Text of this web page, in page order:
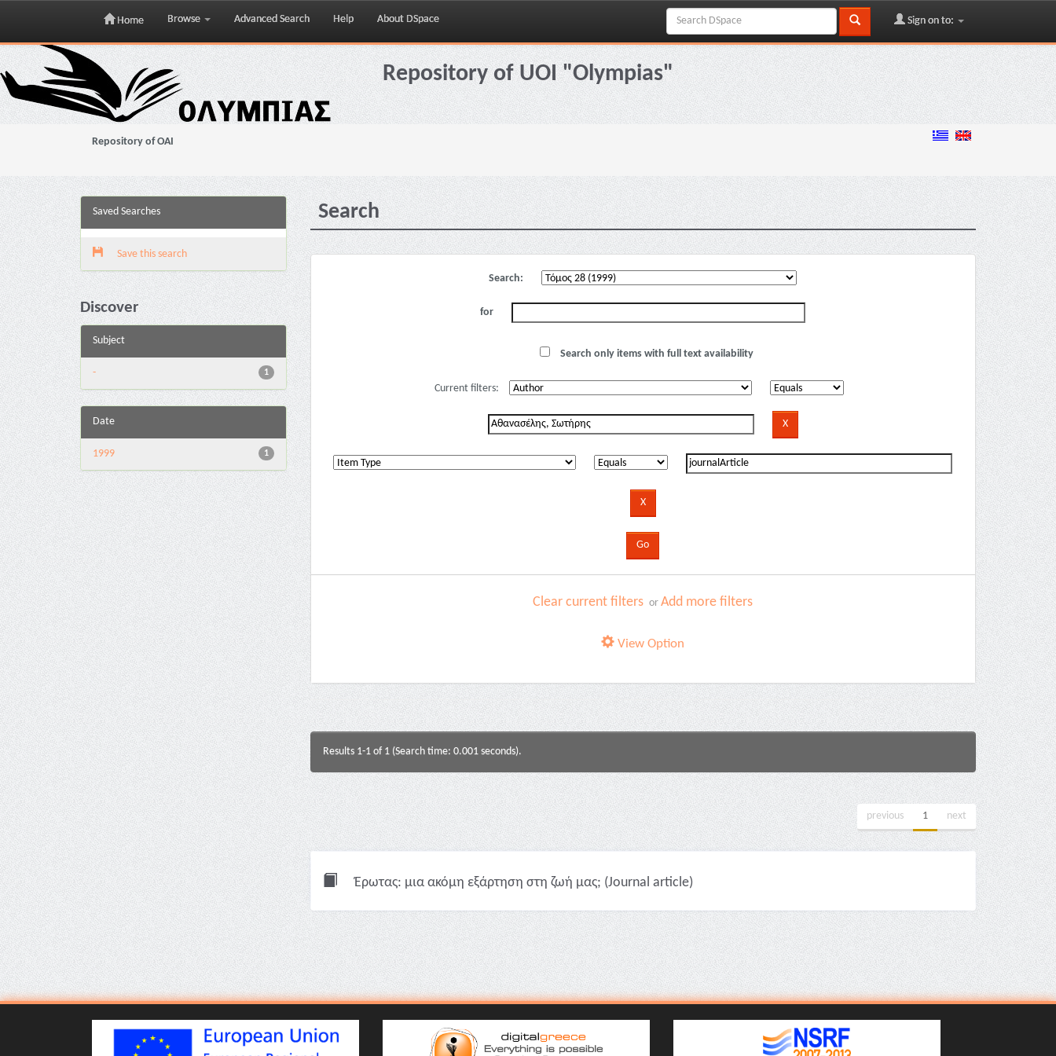
Skip
navigation
Home Browse Advanced Search Help About DSpace Sign on to:
Repository of UOI "Olympias"
Repository of OAI
Saved Searches
Save this search
Discover
Subject
1
-
Date
1
1999
Search
Search:
for
Search only items with full text availability
Current filters:
Clear current filters orAdd more filters
View Option
Results 1-1 of 1 (Search time: 0.001 seconds).
previous 1 next
Έρωτας: μια ακόμη εξάρτηση στη ζωή μας; (Journal article)